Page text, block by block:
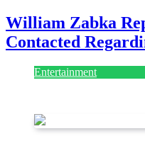
William Zabka
Contacted
Entertainment